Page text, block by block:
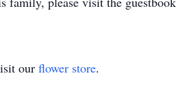
our flower store.